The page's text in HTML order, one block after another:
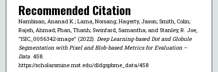
Recommended Citation
Nambisan, Ananad K.; Lama, Norsang; Hagerty, Jason; Smith, Colin;
Rajeh, Ahmad; Phan, Thanh; Swinfard, Samantha; and Stanley, R. Joe,
"ISIC_0056342-image" (2022). Deep Learning-based Dot and Globule
Segmentation with Pixel and Blob-based Metrics for Evaluation –
Data. 458.
https://scholarsmine.mst.edu/dldgspbme_data/458